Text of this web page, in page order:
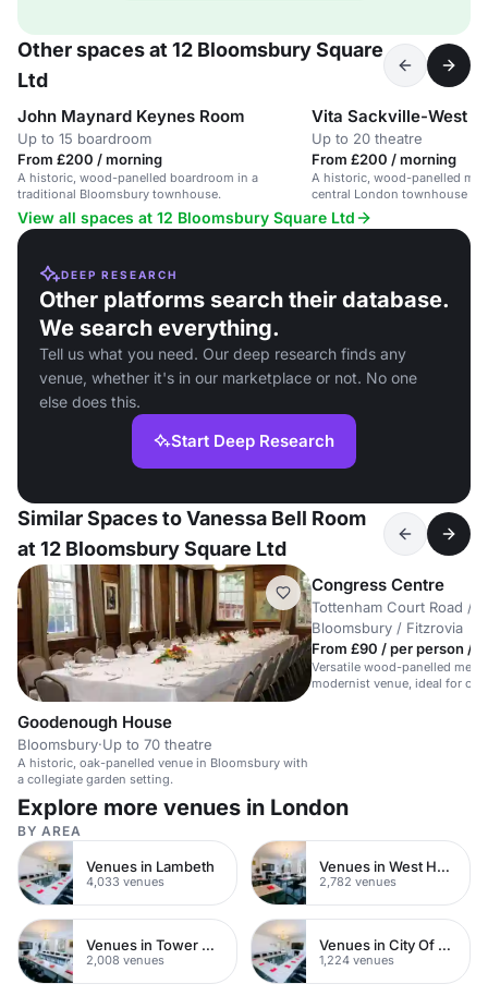
Other spaces at 12 Bloomsbury Square
Ltd
John Maynard Keynes Room
Up to 15 boardroom
From £200 / morning
A historic, wood-panelled boardroom in a
traditional Bloomsbury townhouse.
Vita Sackville-West
Up to 20 theatre
From £200 / morning
A historic, wood-panelled
central London townhouse
theatre seating.
View all spaces at 12 Bloomsbury Square Ltd
DEEP RESEARCH
Other platforms search their database.
We search everything.
Tell us what you need. Our deep research finds any
venue, whether it's in our marketplace or not. No one
else does this.
Start Deep Research
Similar Spaces to Vanessa Bell Room
at 12 Bloomsbury Square Ltd
Goodenough House
Bloomsbury·Up to 70 theatre
A historic, oak-panelled venue in Bloomsbury with
a collegiate garden setting.
Congress Centre
Tottenham Court Road /
Bloomsbury / Fitzrovia
From £90 / per person /
Versatile wood-panelled
modernist venue, ideal for
Explore more venues in London
BY AREA
Venues in Lambeth
4,033 venues
Venues in West Hampstead
2,782 venues
Venues in Tower Hamlets
2,008 venues
Venues in City Of London
1,224 venues